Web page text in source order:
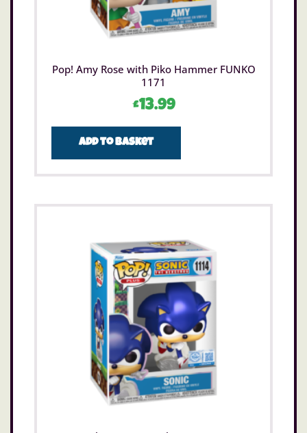
Pop! Amy Rose with Piko Hammer FUNKO
1171
£13.99
Add to basket